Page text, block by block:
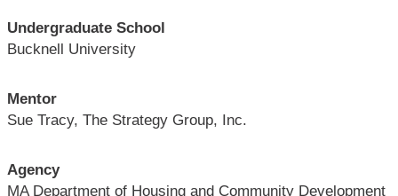
Undergraduate School
Bucknell University
Mentor
Sue Tracy, The Strategy Group, Inc.
Agency
MA Department of Housing and Community Development